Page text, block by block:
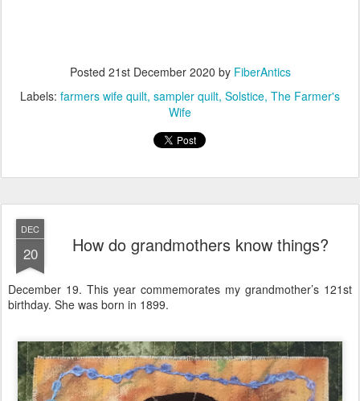
Posted 21st December 2020 by FiberAntics
Labels: farmers wife quilt sampler quilt Solstice The Farmer's
Wife
DEC
20 How do grandmothers know things?
December 19. This year commemorates my grandmother’s 121st
birthday. She was born in 1899.